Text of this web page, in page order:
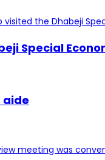
Special
aide